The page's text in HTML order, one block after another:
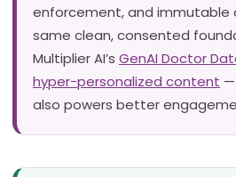
enforcement, and immutable
same clean, consented
Multiplier AI’s GenAI Doctor
hyper-personalized content
also powers better